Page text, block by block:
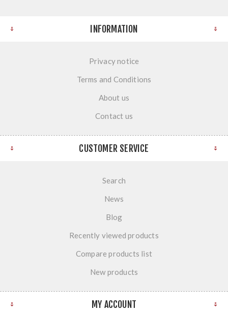
INFORMATION
Privacy notice
Terms and Conditions
About us
Contact us
CUSTOMER SERVICE
Search
News
Blog
Recently viewed products
Compare products list
New products
MY ACCOUNT